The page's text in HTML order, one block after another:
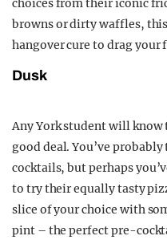
choices from their iconic
browns or dirty waffles,
hangover cure to drag your
Dusk
Any York student will know
good deal. You’ve
cocktails, but perhaps
to try their equally tasty
slice of your choice with
pint – the perfect pre-